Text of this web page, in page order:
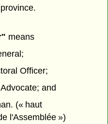
means
Officer;
and
(« haut
l'Assemblée »)